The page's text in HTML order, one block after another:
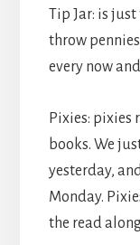
Tip Jar: is
throw
every now
Pixies: pixies
books. We
yesterday,
Monday.
the read